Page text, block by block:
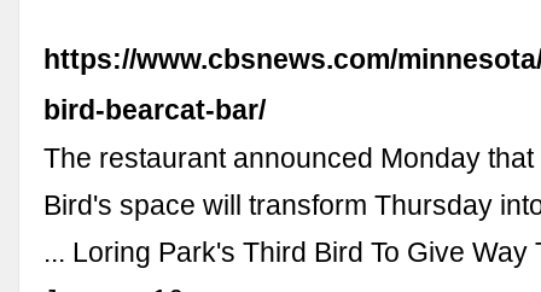
https://www.cbsnews.com/
bird-bearcat-bar/
The restaurant announced Monday
Bird's space will transform Thursday
... Loring Park's Third Bird To Give Way